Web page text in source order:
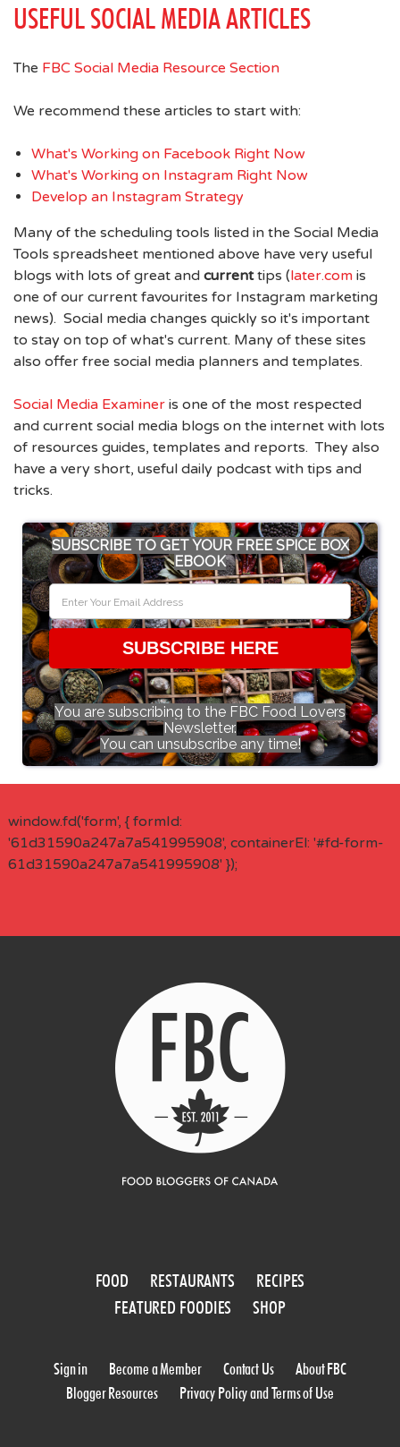
USEFUL SOCIAL MEDIA ARTICLES
The FBC Social Media Resource Section
We recommend these articles to start with:
What's Working on Facebook Right Now
What's Working on Instagram Right Now
Develop an Instagram Strategy
Many of the scheduling tools listed in the Social Media
Tools spreadsheet mentioned above have very useful
blogs with lots of great and currenttips (later.com is
one of our current favourites for Instagram marketing
news). Social media changes quickly so it's important
to stay on top of what's current. Many of these sites
also offer free social media planners and templates.
Social Media Examiner is one of the most respected
and current social media blogs on the internet with lots
of resources guides, templates and reports. They also
have a very short, useful daily podcast with tips and
tricks.
SUBSCRIBE TO GET YOUR FREE SPICE BOX
EBOOK
SUBSCRIBE HERE
You are subscribing to the FBC Food Lovers
Newsletter.
You can unsubscribe any time!
window.fd('form', { formId:
'61d31590a247a7a541995908', containerEl: '#fd-form-
61d31590a247a7a541995908' });
FOOD RESTAURANTS
RECIPES
FEATURED FOODIES
SHOP
Sign in Become a Member Contact Us
About FBC
Blogger Resources
Privacy Policy and Terms of Use